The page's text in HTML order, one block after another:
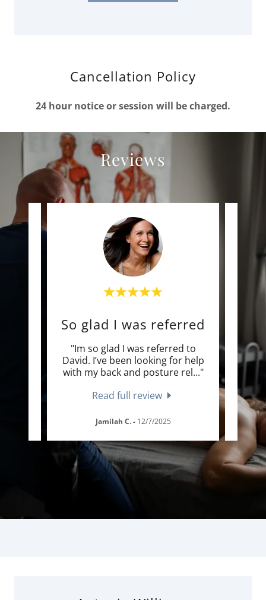
Cancellation Policy
24 hour notice or session will be charged.
Reviews
So glad I was referred
"Im so glad I was referred to
David. I’ve been looking for help
with my back and posture rel..."
Read full review
Jamilah C.- 12/7/2025
"I